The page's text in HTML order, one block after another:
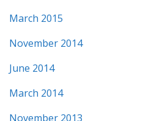
March 2015
November 2014
June 2014
March 2014
November 2013